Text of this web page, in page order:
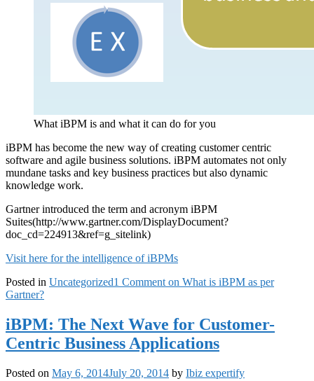
What iBPM is and what it can do for you
iBPM has become the new way of creating customer centric
software and agile business solutions. iBPM automates not only
mundane tasks and key business practices but also dynamic
knowledge work.
Gartner introduced the term and acronym iBPM
Suites(http://www.gartner.com/DisplayDocument?
doc_cd=224913&ref=g_sitelink)
Visit here for the intelligence of iBPMs
Posted in Uncategorized1 Comment on What is iBPM as per
Gartner?
iBPM: The Next Wave for Customer-
Centric Business Applications
Posted on May 6, 2014July 20, 2014 by Ibiz expertify